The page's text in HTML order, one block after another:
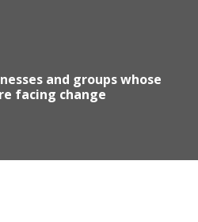
and groups whose
facing change